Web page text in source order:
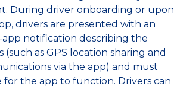
During driver onboarding or upon
drivers are presented with an
notification describing the
as GPS location sharing and
via the app) and must
for the app to function. Drivers can